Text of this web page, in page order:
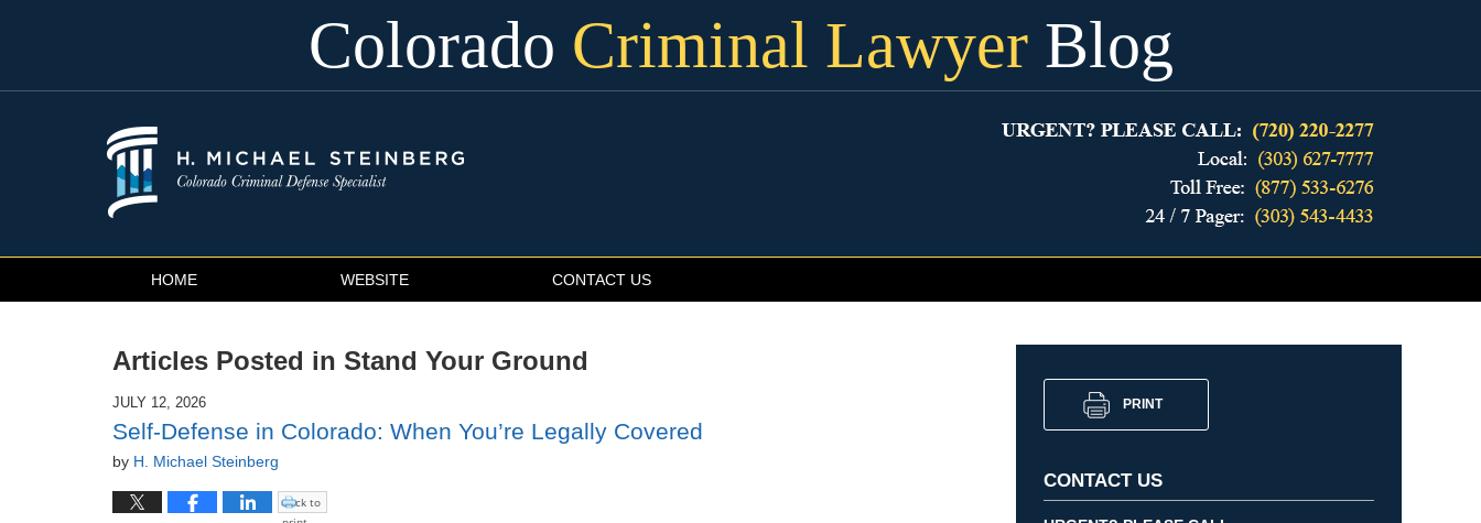
Colorado Criminal LawyerBlog
HOME WEBSITE CONTACT US
Articles Posted in Stand Your Ground
JULY 12, 2026
Self-Defense in Colorado: When You’re Legally Covered
by H. Michael Steinberg
Click to
PRINT
CONTACT US